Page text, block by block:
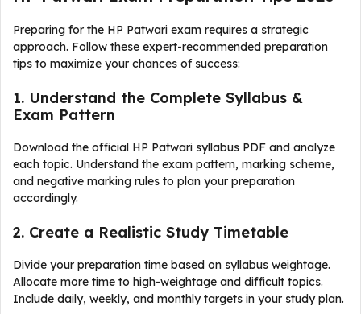
Preparing for the HP Patwari exam requires a strategic
approach. Follow these expert-recommended preparation
tips to maximize your chances of success:
1. Understand the Complete Syllabus &
Exam Pattern
Download the official HP Patwari syllabus PDF and analyze
each topic. Understand the exam pattern, marking scheme,
and negative marking rules to plan your preparation
accordingly.
2. Create a Realistic Study Timetable
Divide your preparation time based on syllabus weightage.
Allocate more time to high-weightage and difficult topics.
Include daily, weekly, and monthly targets in your study plan.